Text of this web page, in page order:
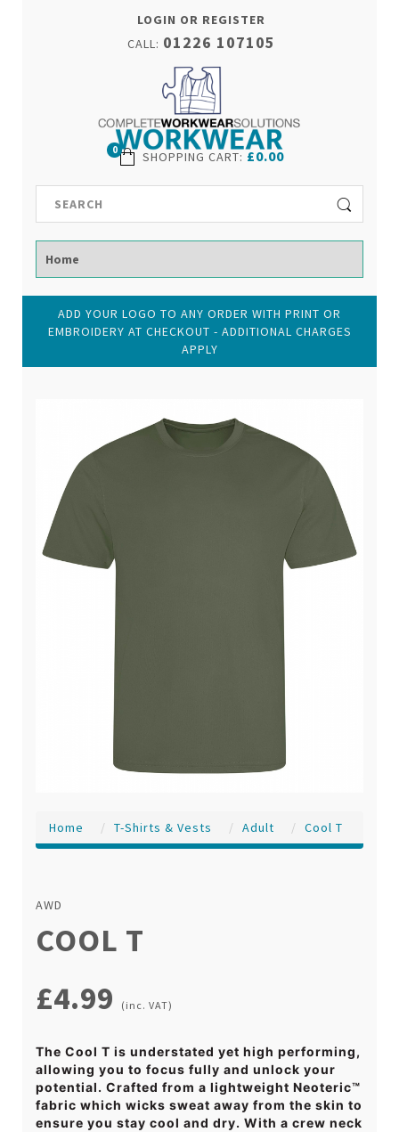
LOGIN OR REGISTER
CALL: 01226 107105
SHOPPING CART: £0.00
0
ADD YOUR LOGO TO ANY ORDER WITH PRINT OR
EMBROIDERY AT CHECKOUT - ADDITIONAL CHARGES
APPLY
Home T-Shirts & Vests Adult Cool T
AWD
COOL T
£4.99 (inc. VAT)
The Cool T is understated yet high performing,
allowing you to focus fully and unlock your
potential. Crafted from a lightweight Neoteric™
fabric which wicks sweat away from the skin to
ensure you stay cool and dry. With a crew neck